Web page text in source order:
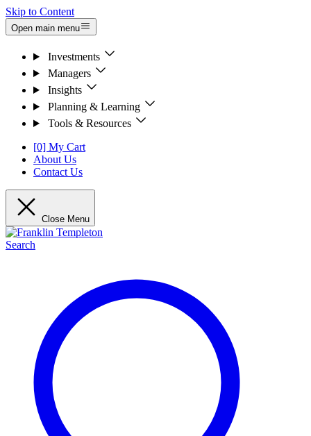
Skip to Content
Open main menu
Investments
Managers
Insights
Planning & Learning
Tools & Resources
[0] My Cart
About Us
Contact Us
Close Menu
Search